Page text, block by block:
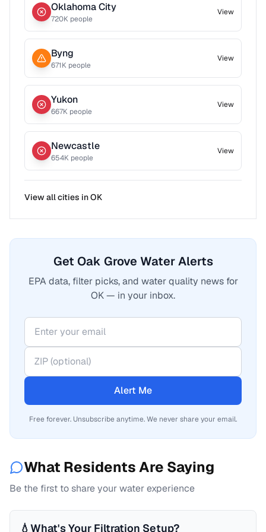
Oklahoma City
720K people
View
Byng
671K people
View
Yukon
667K people
View
Newcastle
654K people
View
View all cities inOK
Get Oak Grove Water Alerts
EPA data, filter picks, and water quality news for
OK — in your inbox.
Alert Me
Free forever. Unsubscribe anytime. We never share your email.
What Residents Are Saying
Be the first to share your water experience
💧What's Your Filtration Setup?